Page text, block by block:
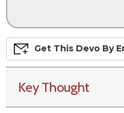
Get This Devo By
Key Thought